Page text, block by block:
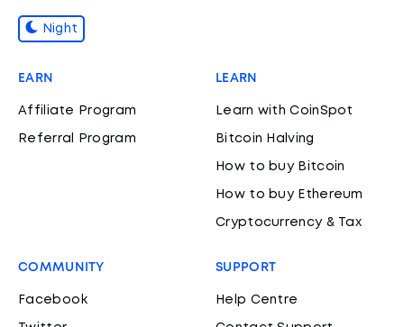
Night
EARN
Affiliate Program
Referral Program
LEARN
Learn with CoinSpot
Bitcoin Halving
How to buy Bitcoin
How to buy Ethereum
Cryptocurrency & Tax
COMMUNITY
Facebook
SUPPORT
Help Centre